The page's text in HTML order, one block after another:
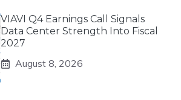
VIAVI Q4 Earnings Call Signals
Data Center Strength Into Fiscal
2027
August 8, 2026